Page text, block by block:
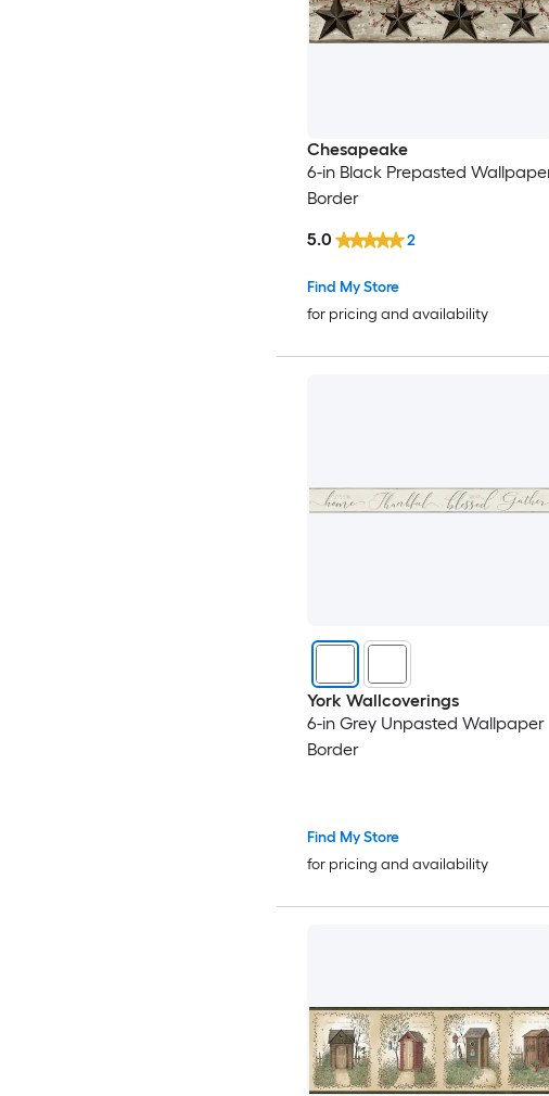
Chesapeake
6-in Black Prepasted
Border
Find My Store
for pricing and availability
5.0 2
York Wallcoverings
6-in Grey Unpasted Wallpaper
Border
Find My Store
for pricing and availability